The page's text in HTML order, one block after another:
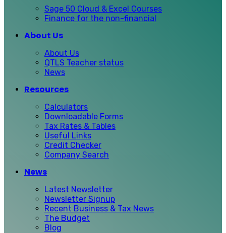
Sage 50 Cloud & Excel Courses
Finance for the non-financial
About Us
About Us
QTLS Teacher status
News
Resources
Calculators
Downloadable Forms
Tax Rates & Tables
Useful Links
Credit Checker
Company Search
News
Latest Newsletter
Newsletter Signup
Recent Business & Tax News
The Budget
Blog